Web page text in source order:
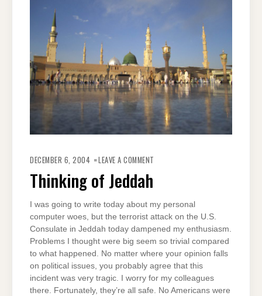
DECEMBER 6, 2004 LEAVE A COMMENT
Thinking of Jeddah
I was going to write today about my personal
computer woes, but the terrorist attack on the U.S.
Consulate in Jeddah today dampened my enthusiasm.
Problems I thought were big seem so trivial compared
to what happened. No matter where your opinion falls
on political issues, you probably agree that this
incident was very tragic. I worry for my colleagues
there. Fortunately, they’re all safe. No Americans were